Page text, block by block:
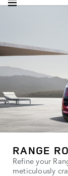
RANGE
Refine your
meticulously